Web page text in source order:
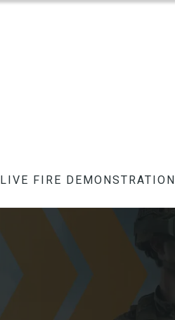
LIVE FIRE DEMONSTRATION